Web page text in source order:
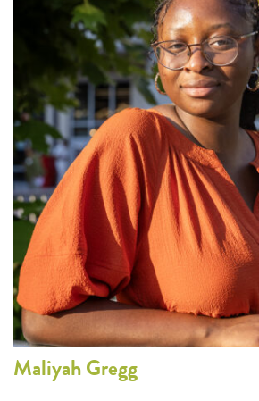
MaliyahGregg